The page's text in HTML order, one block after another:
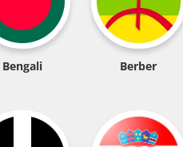
Bengali Berber